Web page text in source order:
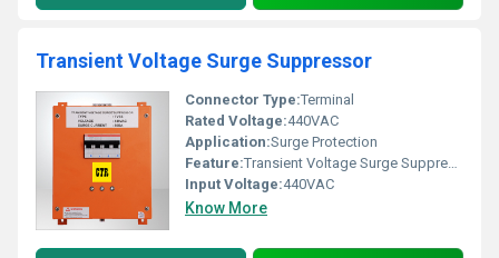
Transient Voltage Surge Suppressor
Connector Type:Terminal
Rated Voltage:440VAC
Application:Surge Protection
Feature:Transient Voltage Surge Suppression
Input Voltage:440VAC
Know More